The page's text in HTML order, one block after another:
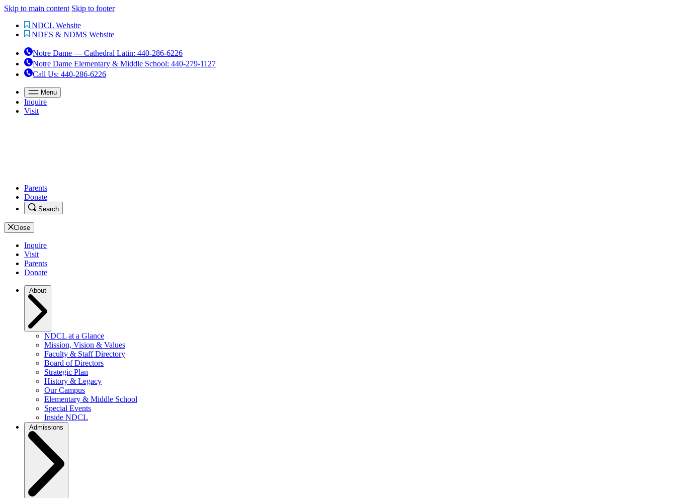
Skip to main content Skip to footer
NDCL Website
NDES & NDMS Website
Notre Dame — Cathedral Latin: 440-286-6226
Notre Dame Elementary & Middle School: 440-279-1127
Call Us: 440-286-6226
Menu
Inquire
Visit
Parents
Donate
Search
Close
Inquire
Visit
Parents
Donate
NDCL at a Glance
Mission, Vision & Values
Faculty & Staff Directory
Board of Directors
Strategic Plan
History & Legacy
Our Campus
Elementary & Middle School
Special Events
Inside NDCL